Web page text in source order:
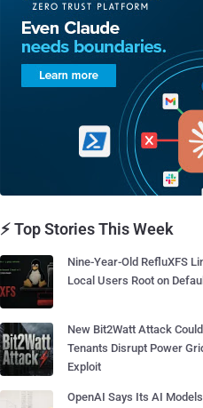
⚡ Top Stories This Week
Nine-Year-Old RefluXFS
Local Users Root on
New Bit2Watt Attack
Tenants Disrupt Power
Exploit
OpenAI Says Its AI